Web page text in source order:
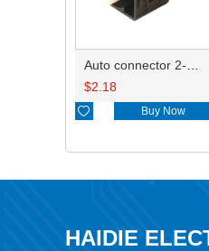
$2.18
 Buy Now
HAIDIE